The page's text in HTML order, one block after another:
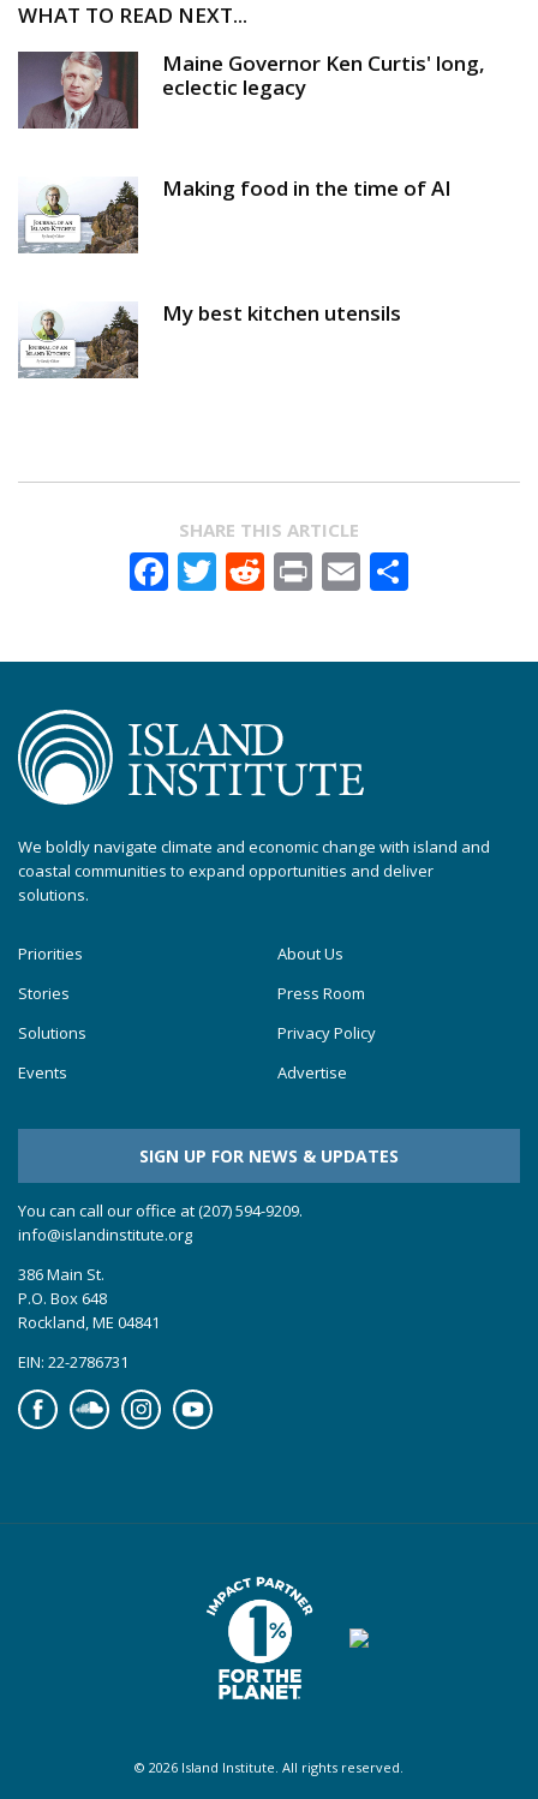
WHAT TO READ NEXT...
Maine Governor Ken Curtis' long,
eclectic legacy
Making food in the time of AI
My best kitchen utensils
SHARE THIS ARTICLE
Facebook
Twitter
Reddit
PrintEmail
We boldly navigate climate and economic change with island and
coastal communities to expand opportunities and deliver
solutions.
Priorities
Stories
Solutions
Events
About Us
Press Room
Privacy Policy
Advertise
SIGN UP FOR NEWS & UPDATES
You can call our office at (207) 594-9209.
info@islandinstitute.org
386 Main St.
P.O. Box 648
Rockland, ME 04841
EIN: 22-2786731
FacebookSoundcloudInstagramYouTube
© 2026 Island Institute. All rights reserved.